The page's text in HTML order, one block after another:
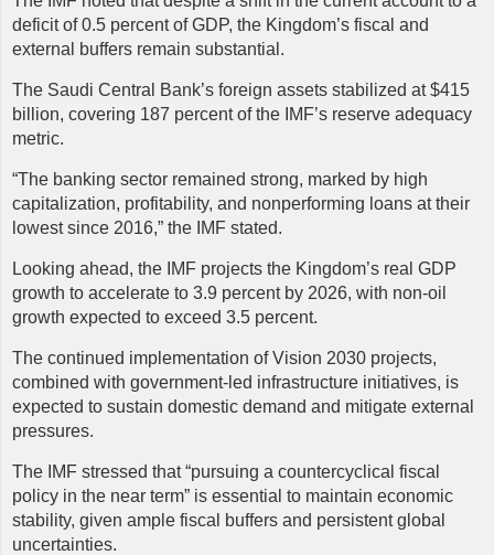
deficit of 0.5 percent of GDP, the Kingdom’s fiscal and
external buffers remain substantial.
The Saudi Central Bank’s foreign assets stabilized at $415
billion, covering 187 percent of the IMF’s reserve adequacy
metric.
“The banking sector remained strong, marked by high
capitalization, profitability, and nonperforming loans at their
lowest since 2016,” the IMF stated.
Looking ahead, the IMF projects the Kingdom’s real GDP
growth to accelerate to 3.9 percent by 2026, with non-oil
growth expected to exceed 3.5 percent.
The continued implementation of Vision 2030 projects,
combined with government-led infrastructure initiatives, is
expected to sustain domestic demand and mitigate external
pressures.
The IMF stressed that “pursuing a countercyclical fiscal
policy in the near term” is essential to maintain economic
stability, given ample fiscal buffers and persistent global
uncertainties.